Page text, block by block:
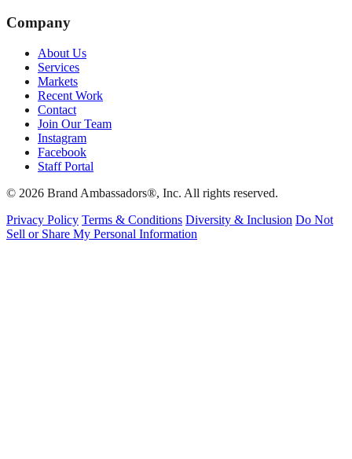
Company
About Us
Services
Markets
Recent Work
Contact
Join Our Team
Instagram
Facebook
Staff Portal
© 2026 Brand Ambassadors®, Inc. All rights reserved.
Privacy Policy Terms & Conditions Diversity & Inclusion Do Not
Sell or Share My Personal Information